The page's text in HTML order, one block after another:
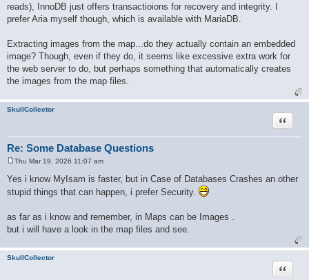
reads), InnoDB just offers transactioions for recovery and integrity. I
prefer Aria myself though, which is available with MariaDB.
Extracting images from the map...do they actually contain an embedded
image? Though, even if they do, it seems like excessive extra work for
the web server to do, but perhaps something that automatically creates
the images from the map files.
SkullCollector
Re: Some Database Questions
Quote
o
s
t
Thu Mar 19, 2026 11:07 am
Yes i know MyIsam is faster, but in Case of Databases Crashes an other
stupid things that can happen, i prefer Security.
as far as i know and remember, in Maps can be Images .
but i will have a look in the map files and see.
SkullCollector
Quote